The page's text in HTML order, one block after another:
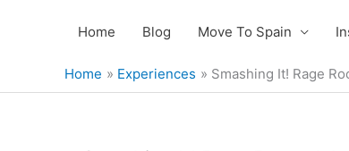
Home Blog Move To Spain
Home Experiences Smashing It! Rage